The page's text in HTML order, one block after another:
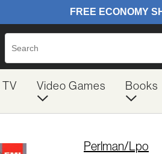
Video Games Books
Perlman/Lpo